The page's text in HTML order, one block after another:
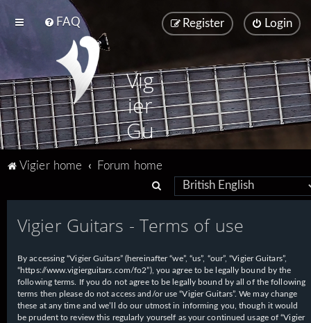
FAQ Login
Register
Vig
ier
Gu
ita
Vigier home
Forum home
e
a
c
h
Vigier Guitars - Terms of use
By accessing “Vigier Guitars” (hereinafter “we”, “us”, “our”, “Vigier Guitars”,
“https://www.vigierguitars.com/fo2”), you agree to be legally bound by the
following terms. If you do not agree to be legally bound by all of the following
terms then please do not access and/or use “Vigier Guitars”. We may change
these at any time and we’ll do our utmost in informing you, though it would
be prudent to review this regularly yourself as your continued usage of “Vigier